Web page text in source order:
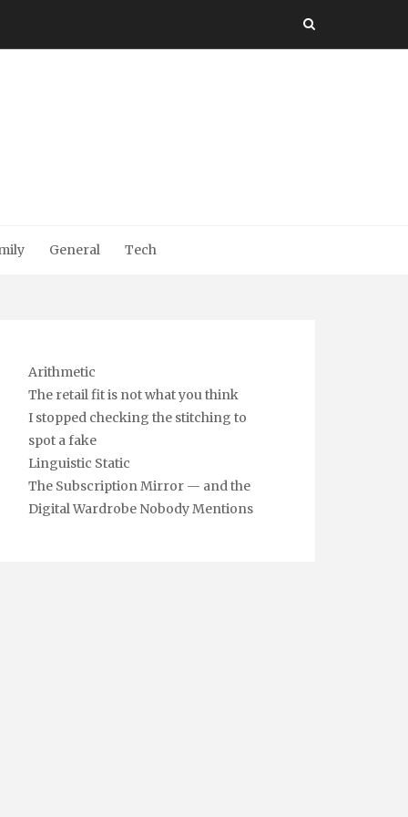
General Tech
Arithmetic
The retail fit is not what you think
I stopped checking the stitching to
spot a fake
Linguistic Static
The Subscription Mirror — and the
Digital Wardrobe Nobody Mentions